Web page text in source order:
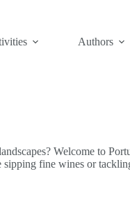
Authors
Welcome to
sipping fine wines or